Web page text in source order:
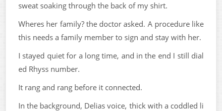
sweat soaking through the back of my shirt.
Wheres her family? the doctor asked. A procedure like
this needs a family member to sign and stay with her.
I stayed quiet for a long time, and in the end I still dial
ed Rhyss number.
It rang and rang before it connected.
In the background, Delias voice, thick with a coddled li